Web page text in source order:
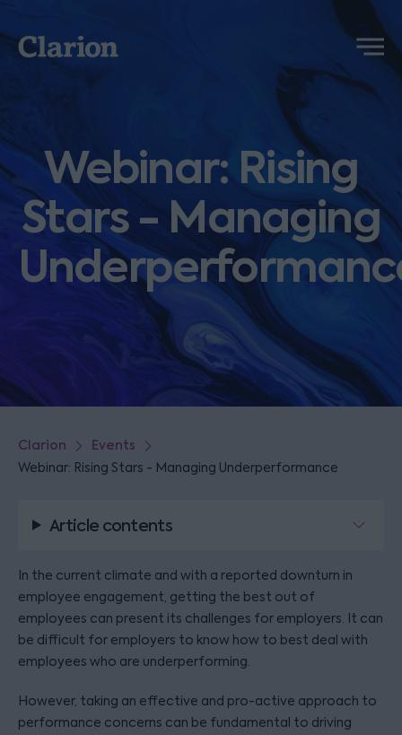
Clarion
Menu
Webinar: Rising
Stars - Managing
Clarion Events
Webinar: Rising Stars - Managing Underperformance
Article contents
In the current climate and with a reported downturn in
employee engagement, getting the best out of
employees can present its challenges for employers. It can
be difficult for employers to know how to best deal with
employees who are underperforming.
However, taking an effective and pro-active approach to
performance concerns can be fundamental to driving